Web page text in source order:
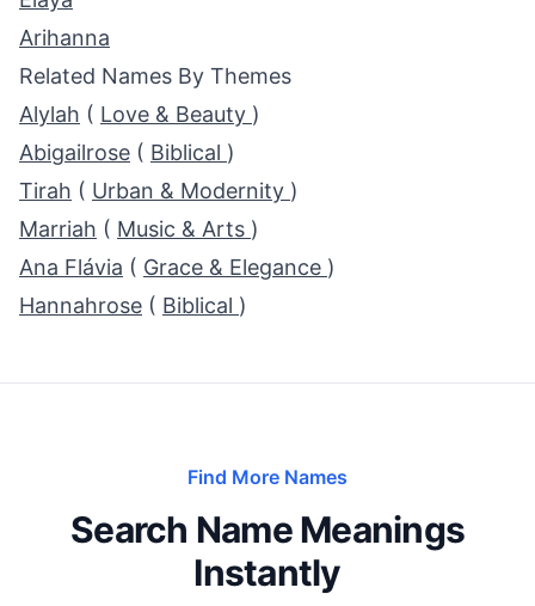
Arihanna
Related Names By Themes
Alylah ( Love & Beauty )
Abigailrose ( Biblical )
Tirah ( Urban & Modernity )
Marriah ( Music & Arts )
Ana Flávia ( Grace & Elegance )
Hannahrose ( Biblical )
Find More Names
Search Name Meanings
Instantly